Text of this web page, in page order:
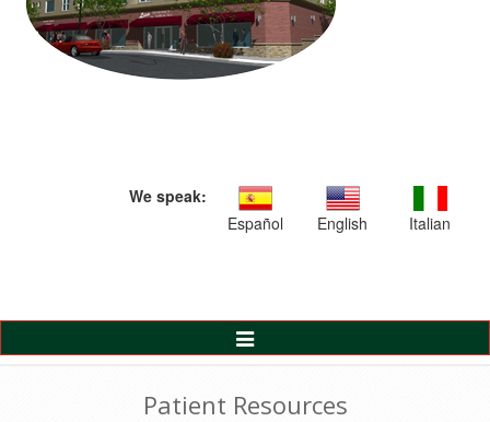
We speak:
Español
English Italian
Toggle
Navigation
Patient Resources